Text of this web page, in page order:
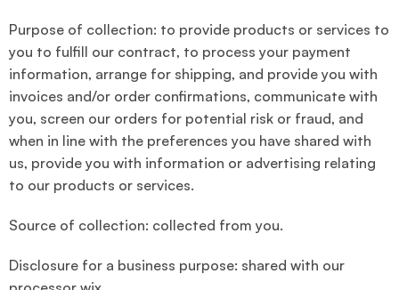
Purpose of collection: to provide products or services to
you to fulfill our contract, to process your payment
information, arrange for shipping, and provide you with
invoices and/or order confirmations, communicate with
you, screen our orders for potential risk or fraud, and
when in line with the preferences you have shared with
us, provide you with information or advertising relating
to our products or services.
Source of collection: collected from you.
Disclosure for a business purpose: shared with our